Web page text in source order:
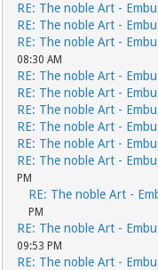
RE: The noble Art -
RE: The noble Art -
RE: The noble Art -
08:30 AM
RE: The noble Art -
RE: The noble Art -
RE: The noble Art -
RE: The noble Art -
RE: The noble Art -
RE: The noble Art -
PM
RE: The noble Art -
PM
RE: The noble Art -
09:53 PM
RE: The noble Art -